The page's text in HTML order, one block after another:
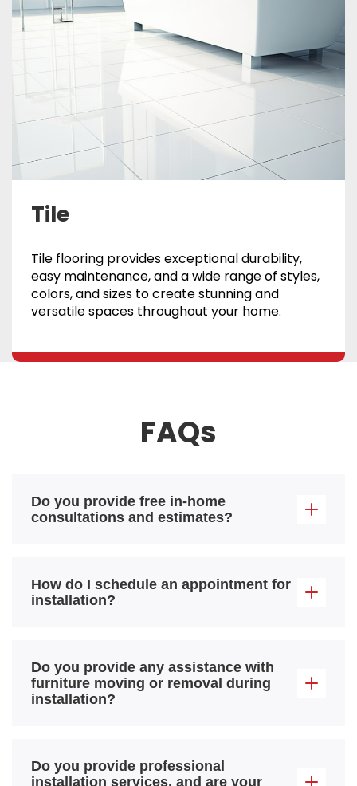
Tile
Tile flooring provides exceptional durability,
easy maintenance, and a wide range of styles,
colors, and sizes to create stunning and
versatile spaces throughout your home.
FAQs
Do you provide free in-home
consultations and estimates?
How do I schedule an appointment for
installation?
Do you provide any assistance with
furniture moving or removal during
installation?
Do you provide professional
installation services, and are your